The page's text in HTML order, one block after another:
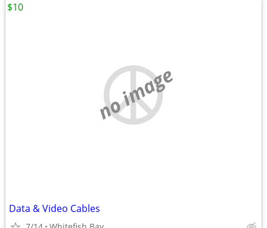
no image
Data & Video Cables
$10